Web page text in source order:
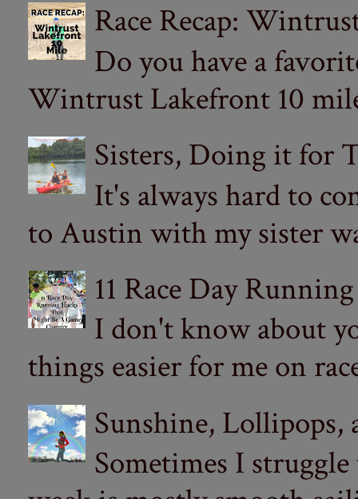
Race Recap:
Do you have a
Wintrust Lakefront 10
Sisters, Doing it for
It's always hard to
to Austin with my sister
11 Race Day
I don't know about
things easier for me on
Sunshine, Lollipops,
Sometimes I